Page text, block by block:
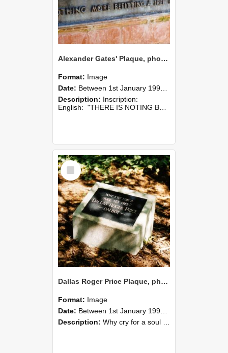
Alexander Gates' Plaque, photographed in 1990s
Format: Image
Date: Between 1st January 1990 and 31st December 1999
Description: Inscription:
English: "THERE IS NOTING BETTER THAN FARMING NOTING MORE REWARDING, NOTHING MORE CONGENIAL, NOTHING MORE BEFITTING A FREE MAN."
Select
Item
Dallas Roger Price Plaque, photographed in 1990s
Format: Image
Date: Between 1st January 1997 and 31st December 1999
Description: Why cry for a soul set free? Dallas Roger Price -Dalboy